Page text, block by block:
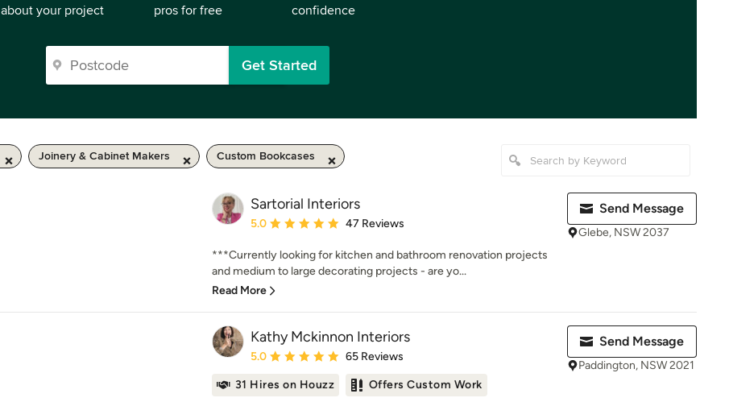
about your project
pros for free
confidence
Get Started
Joinery & Cabinet Makers Custom Bookcases
Sartorial Interiors
Average rating: 5 out of 5 stars
5.0 47 Reviews
***Currently looking for kitchen and bathroom renovation projects
and medium to large decorating projects - are yo...
Read More
Send Message
Glebe, NSW 2037
Kathy Mckinnon Interiors
Average rating: 5 out of 5 stars
5.0 65 Reviews
31 Hires on Houzz Offers Custom Work
Send Message
Paddington, NSW 2021